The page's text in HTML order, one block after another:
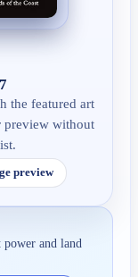
the featured art
preview without
preview
power and land